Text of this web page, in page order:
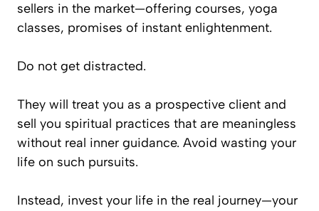
sellers in the market—offering courses, yoga
classes, promises of instant enlightenment.
Do not get distracted.
They will treat you as a prospective client and
sell you spiritual practices that are meaningless
without real inner guidance. Avoid wasting your
life on such pursuits.
Instead, invest your life in the real journey—your